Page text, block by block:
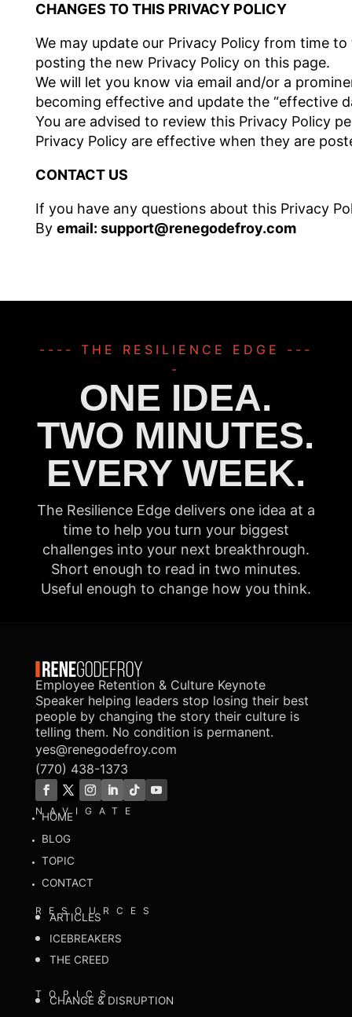
CHANGES TO THIS PRIVACY POLICY
We may update our Privacy Policy from time
posting the new Privacy Policy on this page.
We will let you know via email and/or a
becoming effective and update the “effective
You are advised to review this Privacy Policy
Privacy Policy are effective when they are
CONTACT US
If you have any questions about this Privacy
By email: support@renegodefroy.com
---- THE RESILIENCE EDGE ---
-
ONE IDEA.
TWO MINUTES.
EVERY WEEK.
The Resilience Edge delivers one idea at a
time to help you turn your biggest
challenges into your next breakthrough.
Short enough to read in two minutes.
Useful enough to change how you think.
Employee Retention & Culture Keynote
Speaker helping leaders stop losing their best
people by changing the story their culture is
telling them. No condition is permanent.
yes@renegodefroy.com
(770) 438-1373
NAVIGATE
HOME
BLOG
TOPIC
CONTACT
RESOURCES
ARTICLES
ICEBREAKERS
THE CREED
TOPICS
CHANGE & DISRUPTION